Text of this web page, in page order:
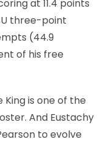
at 11.4 points
three-point
(44.9
of his free
is one of the
And Eustachy
to evolve